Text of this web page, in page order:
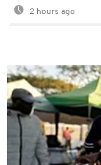
2 hours ago